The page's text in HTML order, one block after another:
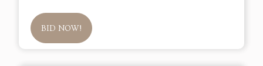
BID NOW!